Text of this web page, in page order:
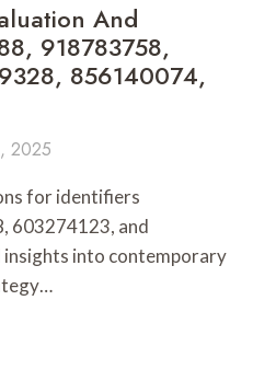
And
918783758,
856140074,
2025
for identifiers
603274123, and
into contemporary